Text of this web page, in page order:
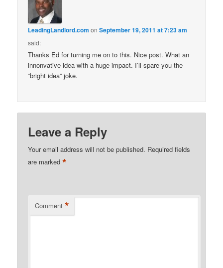
LeadingLandlord.com onSeptember 19, 2011 at 7:23 am
said:
Thanks Ed for turning me on to this. Nice post. What an
innonvative idea with a huge impact. I’ll spare you the
“bright idea” joke.
Leave a Reply
Your email address will not be published. Required fields
are marked*
Comment *